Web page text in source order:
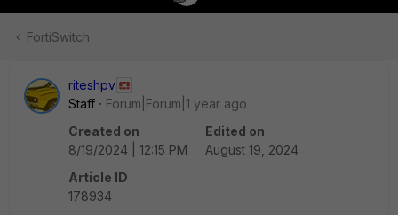
FortiSwitch
riteshpv
Staff
Forum|Forum|1 year ago
Created on
8/19/2024 | 12:15 PM
Edited on
August 19, 2024
Article ID
178934